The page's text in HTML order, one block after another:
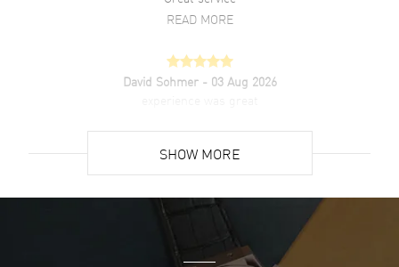
Brand New Authentic Longines Flagship Automatic Black Dial
Leather Strap Men's Dress Watch Model L4.984.4.59.2. Polished
Stainless Steel case with Black Alligator Leather strap. Polished
Around the Outer Rim and the Date at 3 o'clock on a Sunray Black
dial. Swiss Automatic movement. Chronograph sub-dials display:
Reserve, Hour, Minute, Second. Push-Pull crown. Scratch Resistant
Sapphire crystal. Round case shape. Case size: 40mm. Case
thickness: 8.70mm. See-Through Case Back. 30 Meters - 100 Feet
water resistant. 2-year WatchMaxx warranty. Also known as model:
READ MORE
David Sohmer - 03 Aug 2026
Super easy- great website!
READ MORE
SHOW MORE